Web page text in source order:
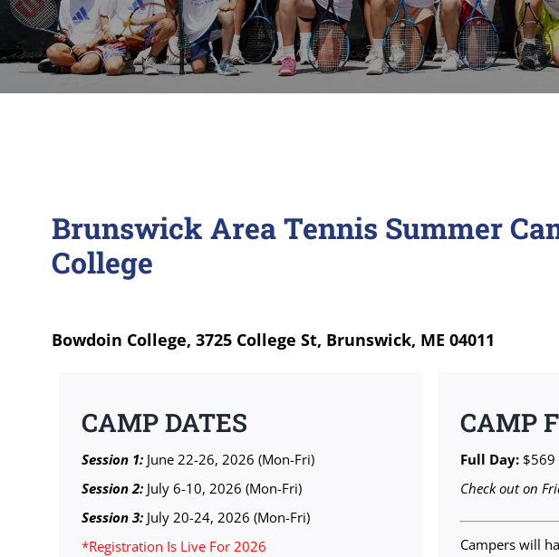
Brunswick Area Tennis Summer
College
Bowdoin College, 3725 College St, Brunswick, ME 04011
CAMP DATES
Session 1:June 22-26, 2026 (Mon-Fri)
Session 2:July 6-10, 2026 (Mon-Fri)
Session 3:July 20-24, 2026 (Mon-Fri)
*Registration Is Live For 2026
CAMP
Full Day:$569
Check out on
Campers will